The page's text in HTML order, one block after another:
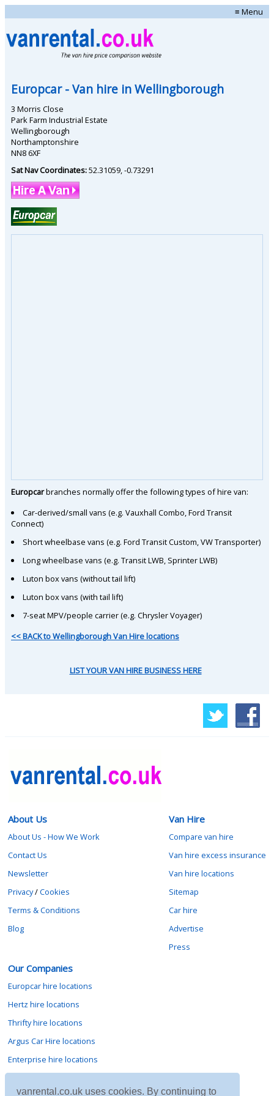
vanrental.co.uk uses cookies. By continuing to
≡ Menu
Europcar- Van hire inWellingborough
3 Morris Close
Park Farm Industrial Estate
Wellingborough
Northamptonshire
NN8 6XF
Sat Nav Coordinates:52.31059 -0.73291
Europcarbranches normally offer the following types of hire van:
Car-derived/small vans (e.g. Vauxhall Combo, Ford Transit
Connect)
Short wheelbase vans (e.g. Ford Transit Custom, VW Transporter)
Long wheelbase vans (e.g. Transit LWB, Sprinter LWB)
Luton box vans (without tail lift)
Luton box vans (with tail lift)
7-seat MPV/people carrier (e.g. Chrysler Voyager)
<< BACK to Wellingborough Van Hire locations
LIST YOUR VAN HIRE BUSINESS HERE
About Us
About Us - How We Work
Contact Us
Newsletter
Privacy/Cookies
Terms & Conditions
Blog
Van Hire
Compare van hire
Van hire excess insurance
Van hire locations
Sitemap
Car hire
Advertise
Press
Our Companies
Europcar hire locations
Hertz hire locations
Thrifty hire locations
Argus Car Hire locations
Enterprise hire locations